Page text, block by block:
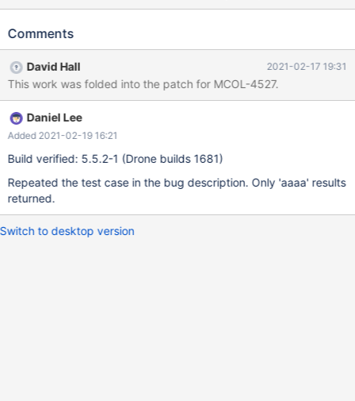
FOR i IN 0..90000 DO INSERT INTO t1 VALUES ('aaaa'); INSERT
INSERT INTO t1 VALUES ('BBBB'); END FOR; $$ DELIMITER ;
populating a ColumnStore table: DROP TABLE IF EXISTS t2;
CREATE TABLE t2 (c CHAR(4) CHARACTER SET latin1 COLLATE
latin1_bin) ENGINE=ColumnStore; LOAD DATA INFILE 't1.txt' INTO
TABLE t2; Querying the ColumnStore table: SELECT * FROM t2
WHER
Comments
David Hall 2021-02-17 19:31
This work was folded into the patch for MCOL-4527.
Daniel Lee
Added 2021-02-19 16:21
Build verified: 5.5.2-1 (Drone builds 1681)
Repeated the test case in the bug description. Only 'aaaa' results
returned.
Switch to desktop version